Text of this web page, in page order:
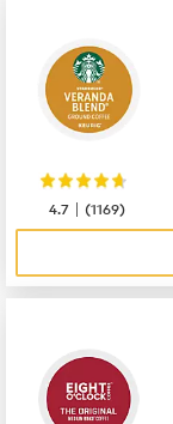
4.7 |(1169)